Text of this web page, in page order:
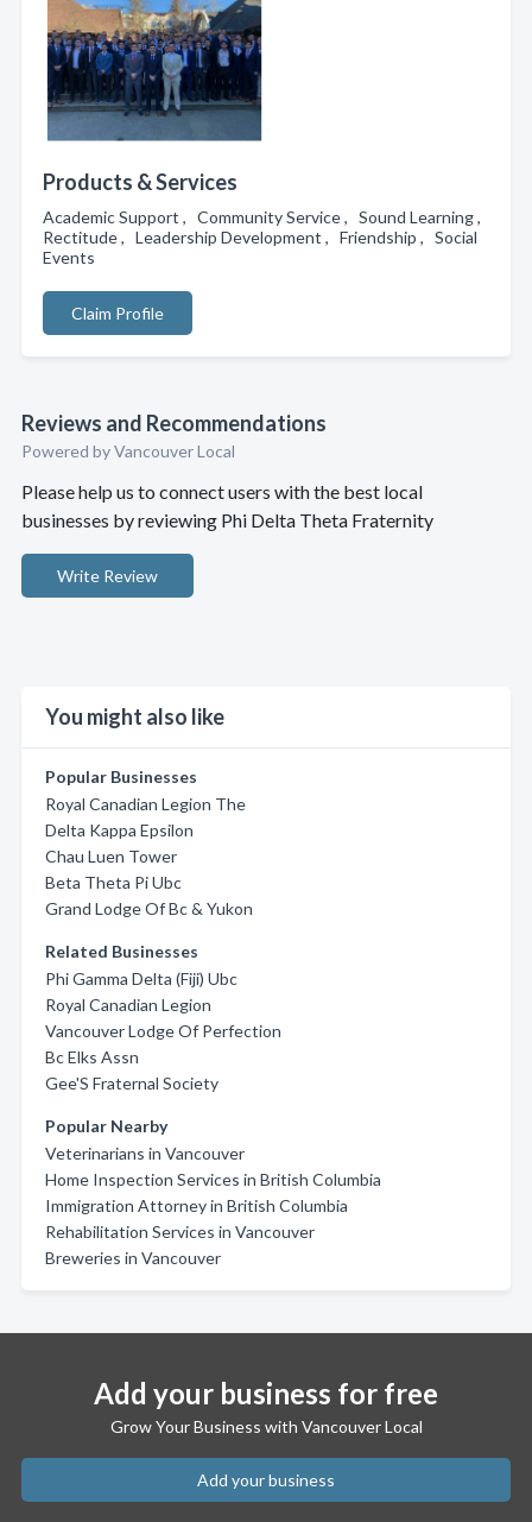
Products & Services
Academic Support , Community Service , Sound Learning ,
Rectitude , Leadership Development , Friendship , Social
Events
Claim Profile
Reviews and Recommendations
Powered by Vancouver Local
Please help us to connect users with the best local
businesses by reviewing Phi Delta Theta Fraternity
Write Review
You might also like
Popular Businesses
Royal Canadian Legion The
Delta Kappa Epsilon
Chau Luen Tower
Beta Theta Pi Ubc
Grand Lodge Of Bc & Yukon
Related Businesses
Phi Gamma Delta (Fiji) Ubc
Royal Canadian Legion
Vancouver Lodge Of Perfection
Bc Elks Assn
Gee'S Fraternal Society
Popular Nearby
Veterinarians in Vancouver
Home Inspection Services in British Columbia
Immigration Attorney in British Columbia
Rehabilitation Services in Vancouver
Breweries in Vancouver
Add your business for free
Grow Your Business with Vancouver Local
Add your business